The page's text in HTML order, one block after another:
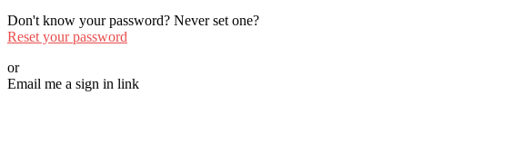
Don't know your password? Never set one?
Reset your password
or
Email me a sign in link